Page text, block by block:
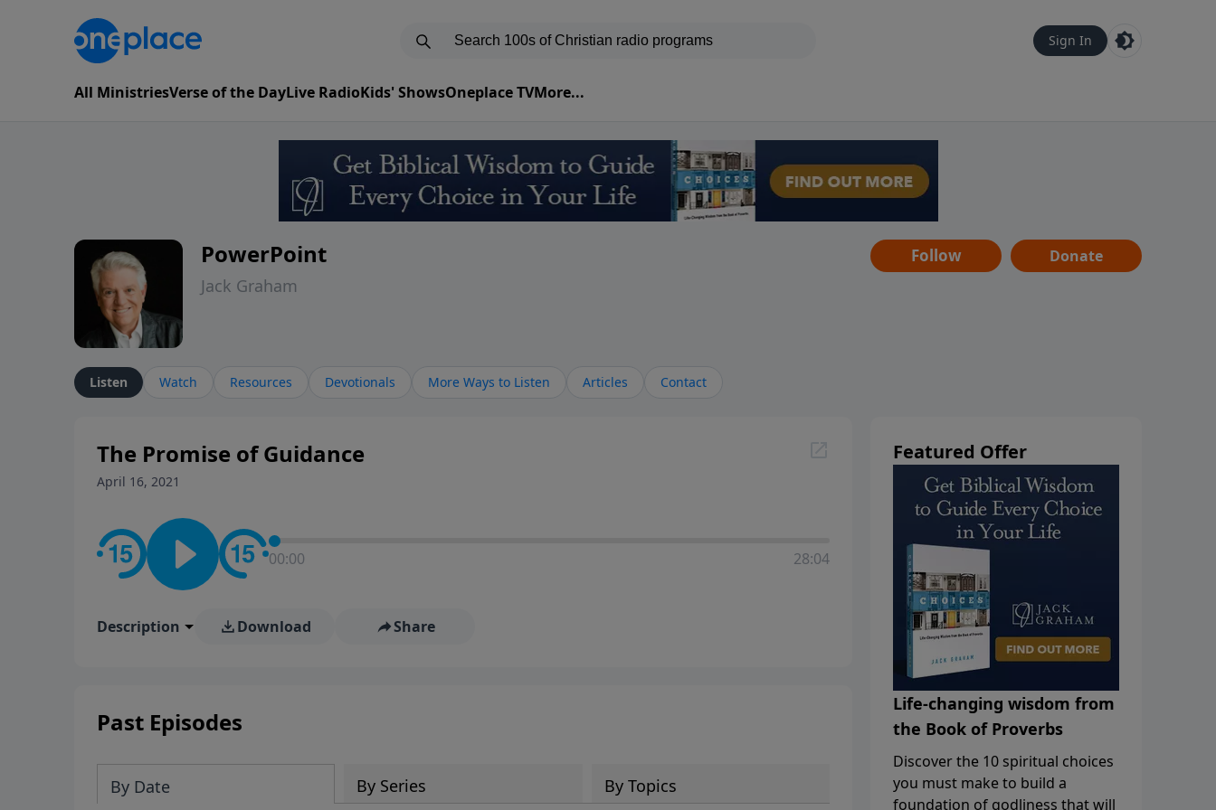
Sign In
All MinistriesVerse of the DayLive RadioKids' ShowsOneplace TVMore...
PowerPoint
Jack Graham
Follow Donate
Listen Watch Resources Devotionals More Ways to Listen Articles Contact
The Promise of Guidance
April 16, 2021
00:00 28:04
Description Download Share
Past Episodes
By Date By Series By Topics
Featured Offer
Life-changing wisdom from
the Book of Proverbs
Discover the 10 spiritual choices
you must make to build a
foundation of godliness that will